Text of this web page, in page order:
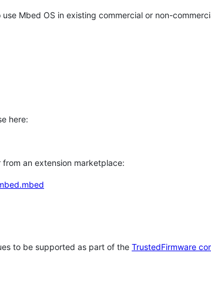
Mbed OS in existing commercial or non-
here:
an extension marketplace:
to be supported as part of the TrustedFirmware